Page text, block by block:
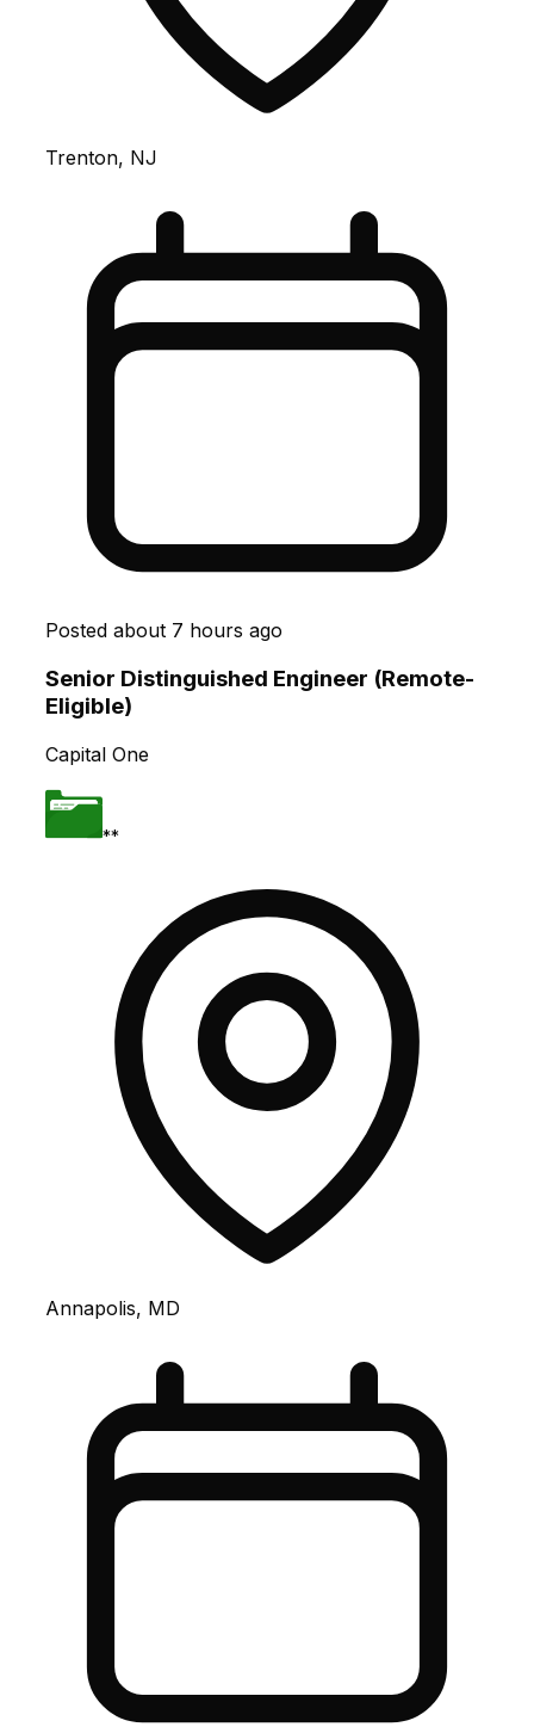
Trenton, NJ
Posted about 7 hours ago
Senior Distinguished Engineer (Remote-
Eligible)
Capital One
**
Annapolis, MD